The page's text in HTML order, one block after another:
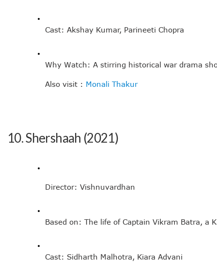
Cast: Akshay Kumar, Parineeti Chopra
Why Watch: A stirring historical war drama
Also visit : Monali Thakur
10. Shershaah (2021)
Director: Vishnuvardhan
Based on: The life of Captain Vikram Batra,
Cast: Sidharth Malhotra, Kiara Advani